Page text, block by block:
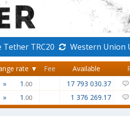
Tether TRC20 Western Union
rate ▼ Fee Available
» 1 .00 17 793 030.37
» 1 .00 1 376 269.17